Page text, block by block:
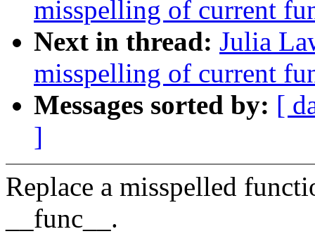
misspelling of current
Next in thread: Julia
misspelling of current
Messages sorted by: [
]
Replace a misspelled
__func__.